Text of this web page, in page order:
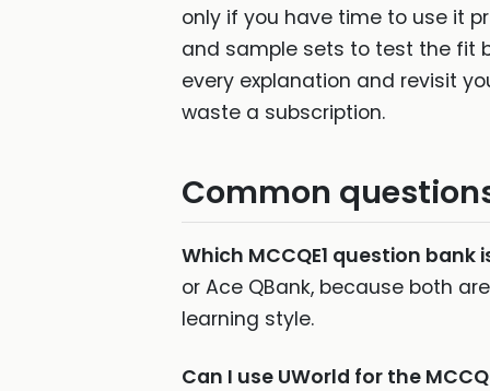
only if you have time to use it
and sample sets to test the fit
every explanation and revisit
waste a subscription.
Common
Which MCCQE1 question bank
or Ace QBank, because both
learning style.
Can I use UWorld for the